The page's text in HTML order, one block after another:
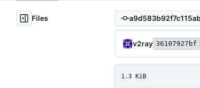
Files
v2ray 36107927bf
1.3 KiB